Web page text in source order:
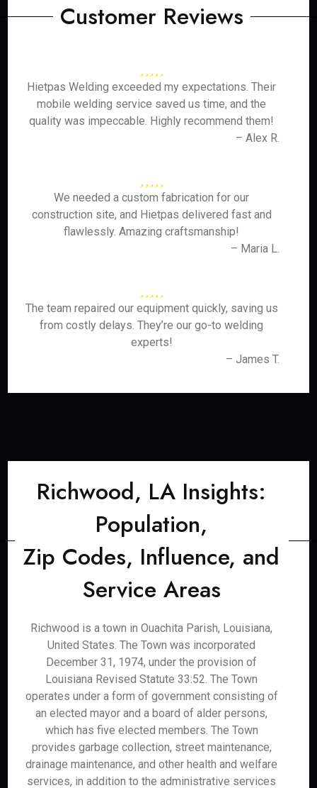
Customer Reviews
Hietpas Welding exceeded my expectations. Their
mobile welding service saved us time, and the
quality was impeccable. Highly recommend them!
– Alex R.
We needed a custom fabrication for our
construction site, and Hietpas delivered fast and
flawlessly. Amazing craftsmanship!
– Maria L.
The team repaired our equipment quickly, saving us
from costly delays. They’re our go-to welding
experts!
– James T.
Richwood, LA Insights:
Population,
Zip Codes, Influence, and
Service Areas
Richwood is a town in Ouachita Parish, Louisiana,
United States. The Town was incorporated
December 31, 1974, under the provision of
Louisiana Revised Statute 33:52. The Town
operates under a form of government consisting of
an elected mayor and a board of alder persons,
which has five elected members. The Town
provides garbage collection, street maintenance,
drainage maintenance, and other health and welfare
services, in addition to the administrative services